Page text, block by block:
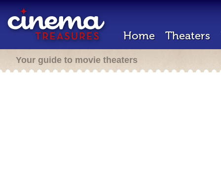
Home Theaters
Your guide to movie theaters